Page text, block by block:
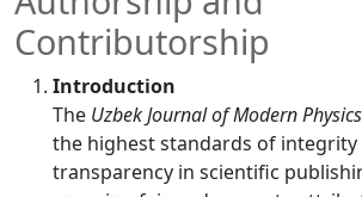
Contributorship
Introduction
The Uzbek Journal of Modern Physics
the highest standards of integrity
transparency in scientific